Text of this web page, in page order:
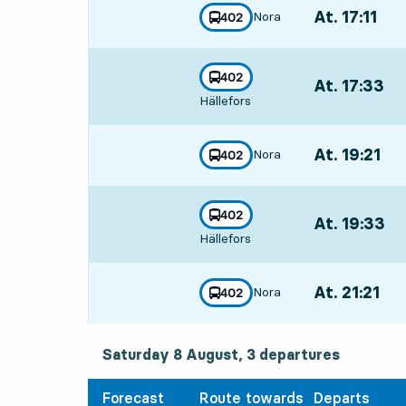
line
402
towards
Nora
, At. 17:11
line
402
towards
Hällefors
, At. 17:33
line
402
towards
Nora
, At. 19:21
line
402
towards
Hällefors
, At. 19:33
line
402
towards
Nora
, At. 21:21
Saturday 8 August, 3departures
Saturday 8 August, 3 departures
Forecast Route towards Departs